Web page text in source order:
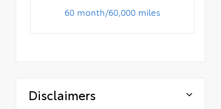
60 month/60,000 miles
Disclaimers